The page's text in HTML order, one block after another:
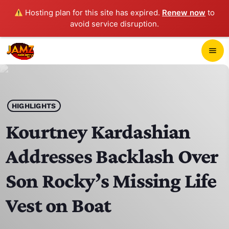
Hosting plan for this site has expired. Renew now to
avoid service disruption.
menu
play_arrow JAMZ 103.3
HOME
SCHEDULE
CONTACTS
HIGHLIGHTS
Kourtney Kardashian
Addresses Backlash Over
Son Rocky’s Missing Life
Vest on Boat